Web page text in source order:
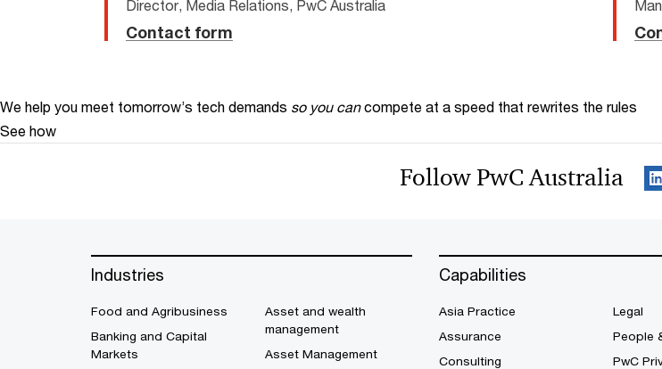
Director, Media Relations, PwC Australia
Contact form
We help you meet tomorrow’s tech demands so you can compete at a speed that rewrites the rules
See how
Follow PwC Australia
Industries
Food and Agribusiness
Banking and Capital
Markets
Asset and wealth
management
Asset Management
Capabilities
Asia Practice
Assurance
Consulting
Legal
People
PwC